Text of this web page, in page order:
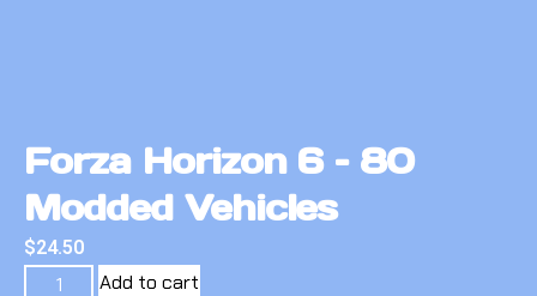
Forza Horizon 6 – 80
Modded Vehicles
$24.50
Add to cart